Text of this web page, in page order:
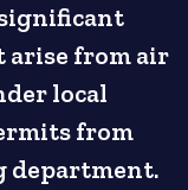
arise from air
local
from
department.